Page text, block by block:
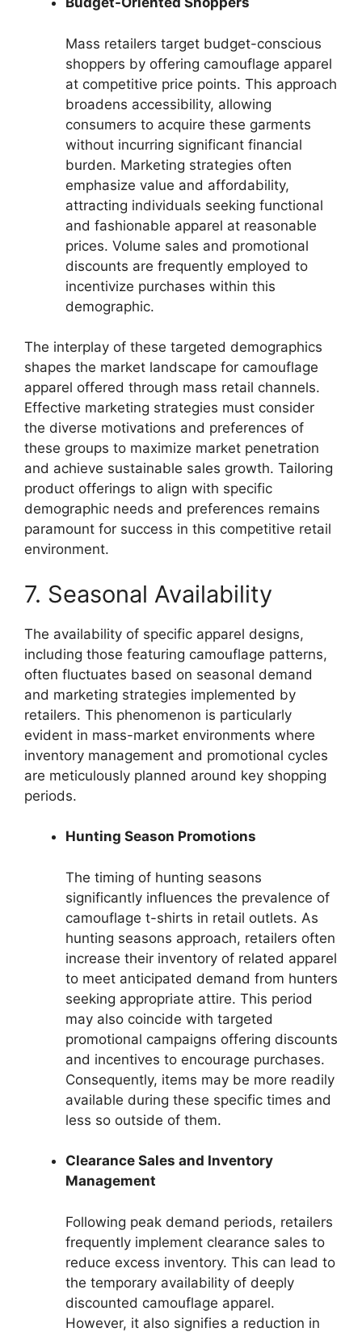
Mass retailers target budget-conscious
shoppers by offering camouflage apparel
at competitive price points. This approach
broadens accessibility, allowing
consumers to acquire these garments
without incurring significant financial
burden. Marketing strategies often
emphasize value and affordability,
attracting individuals seeking functional
and fashionable apparel at reasonable
prices. Volume sales and promotional
discounts are frequently employed to
incentivize purchases within this
demographic.
The interplay of these targeted demographics
shapes the market landscape for camouflage
apparel offered through mass retail channels.
Effective marketing strategies must consider
the diverse motivations and preferences of
these groups to maximize market penetration
and achieve sustainable sales growth. Tailoring
product offerings to align with specific
demographic needs and preferences remains
paramount for success in this competitive retail
environment.
7. Seasonal Availability
The availability of specific apparel designs,
including those featuring camouflage patterns,
often fluctuates based on seasonal demand
and marketing strategies implemented by
retailers. This phenomenon is particularly
evident in mass-market environments where
inventory management and promotional cycles
are meticulously planned around key shopping
periods.
Hunting Season Promotions
The timing of hunting seasons
significantly influences the prevalence of
camouflage t-shirts in retail outlets. As
hunting seasons approach, retailers often
increase their inventory of related apparel
to meet anticipated demand from hunters
seeking appropriate attire. This period
may also coincide with targeted
promotional campaigns offering discounts
and incentives to encourage purchases.
Consequently, items may be more readily
available during these specific times and
less so outside of them.
Clearance Sales and Inventory
Management
Following peak demand periods, retailers
frequently implement clearance sales to
reduce excess inventory. This can lead to
the temporary availability of deeply
discounted camouflage apparel.
However, it also signifies a reduction in